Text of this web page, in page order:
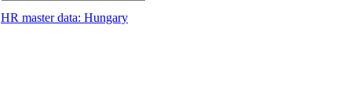
HR master data: Hungary